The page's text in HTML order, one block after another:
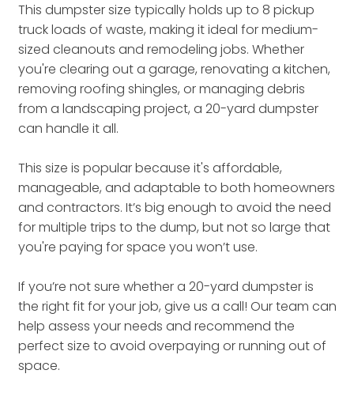
This dumpster size typically holds up to 8 pickup
truck loads of waste, making it ideal for medium-
sized cleanouts and remodeling jobs. Whether
you're clearing out a garage, renovating a kitchen,
removing roofing shingles, or managing debris
from a landscaping project, a 20-yard dumpster
can handle it all.
This size is popular because it's affordable,
manageable, and adaptable to both homeowners
and contractors. It’s big enough to avoid the need
for multiple trips to the dump, but not so large that
you're paying for space you won’t use.
If you’re not sure whether a 20-yard dumpster is
the right fit for your job, give us a call! Our team can
help assess your needs and recommend the
perfect size to avoid overpaying or running out of
space.